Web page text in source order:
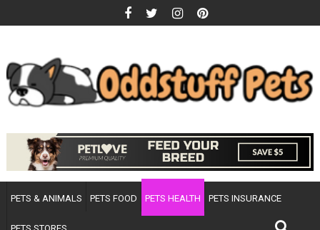
to
PETS & ANIMALS PETS FOOD PETS HEALTH PETS INSURANCE